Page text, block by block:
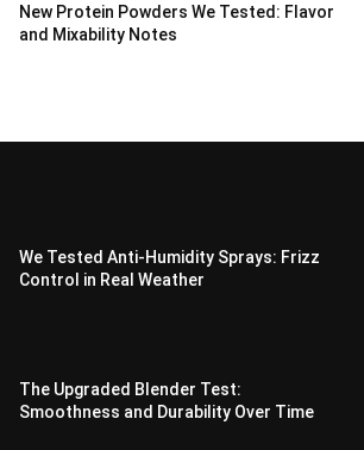
New Protein Powders We Tested: Flavor
and Mixability Notes
We Tested Anti-Humidity Sprays: Frizz
Control in Real Weather
The Upgraded Blender Test:
Smoothness and Durability Over Time